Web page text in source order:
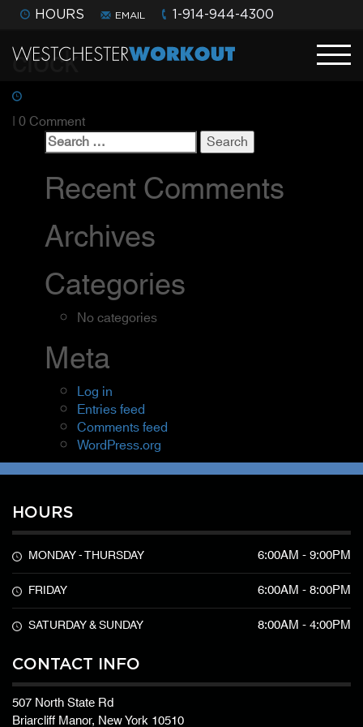
HOURS EMAIL 1-914-944-4300
clock
| 0 Comment
Search
for:
Recent Comments
Archives
Categories
No categories
Meta
Log in
Entries feed
Comments feed
WordPress.org
HOURS
MONDAY - THURSDAY 6:00AM - 9:00PM
FRIDAY 6:00AM - 8:00PM
SATURDAY & SUNDAY 8:00AM - 4:00PM
CONTACT INFO
507 North State Rd
Briarcliff Manor, New York 10510